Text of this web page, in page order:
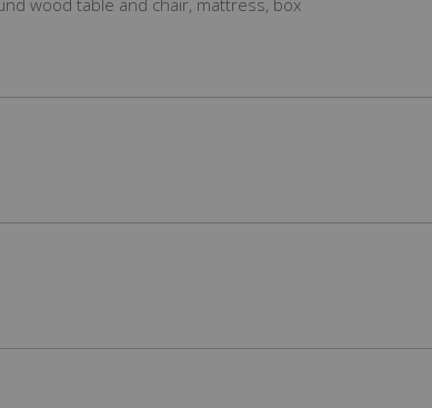
wood table and chair, mattress, box